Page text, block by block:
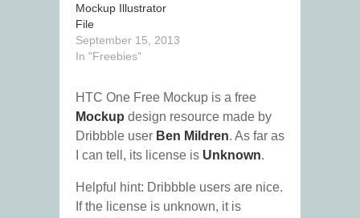
Mockup Illustrator
File
September 15, 2013
In "Freebies"
HTC One Free Mockup is a free
Mockup design resource made by
Dribbble user Ben Mildren. As far as
I can tell, its license is Unknown.
Helpful hint: Dribbble users are nice.
If the license is unknown, it is